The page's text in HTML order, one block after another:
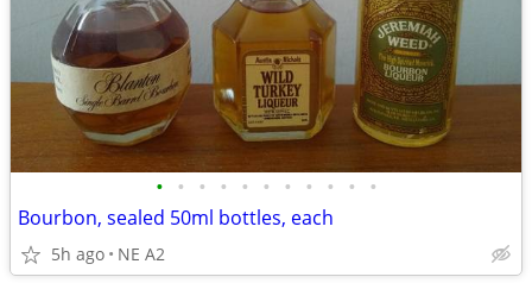
• • • • • • • • • • •
Bourbon, sealed 50ml bottles, each
5h ago NE A2